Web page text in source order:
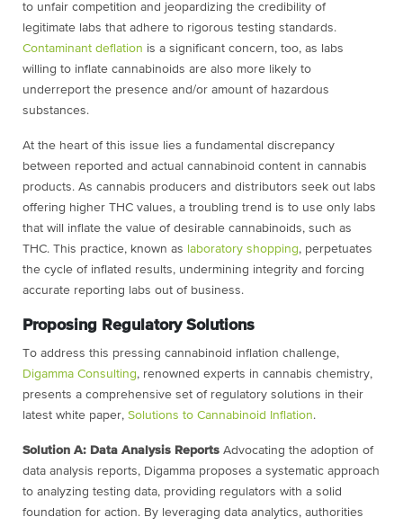
to unfair competition and jeopardizing the credibility of
legitimate labs that adhere to rigorous testing standards.
Contaminant deflation is a significant concern, too, as labs
willing to inflate cannabinoids are also more likely to
underreport the presence and/or amount of hazardous
substances.
At the heart of this issue lies a fundamental discrepancy
between reported and actual cannabinoid content in cannabis
products. As cannabis producers and distributors seek out labs
offering higher THC values, a troubling trend is to use only labs
that will inflate the value of desirable cannabinoids, such as
THC. This practice, known as laboratory shopping, perpetuates
the cycle of inflated results, undermining integrity and forcing
accurate reporting labs out of business.
Proposing Regulatory Solutions
To address this pressing cannabinoid inflation challenge,
Digamma Consulting, renowned experts in cannabis chemistry,
presents a comprehensive set of regulatory solutions in their
latest white paper, Solutions to Cannabinoid Inflation.
Solution A: Data Analysis Reports Advocating the adoption of
data analysis reports, Digamma proposes a systematic approach
to analyzing testing data, providing regulators with a solid
foundation for action. By leveraging data analytics, authorities